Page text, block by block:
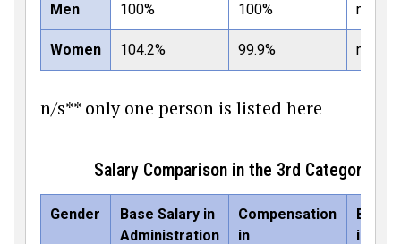
Men 100% 100% n/s**
Women 104.2% 99.9% n/s**
n/s** only one person is listed here
Salary Comparison in the 3rd Category:
Gender
Base Salary in
Administration
Compensation
in
Base
in